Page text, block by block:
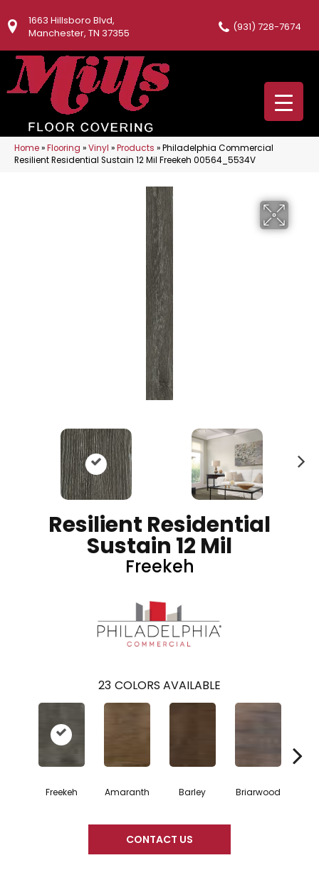
1663 Hillsboro Blvd,
Manchester, TN 37355
(931) 728-7674
Home»Flooring »Vinyl »Products »Philadelphia Commercial
Resilient Residential Sustain 12 Mil Freekeh 00564_5534V
Resilient Residential
Sustain 12 Mil
Freekeh
23 COLORS AVAILABLE
Freekeh Amaranth Barley Briarwood
CONTACT US